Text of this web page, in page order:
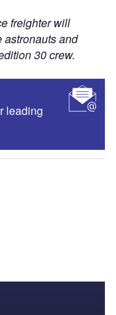
freighter will
astronauts and
30 crew.
leading